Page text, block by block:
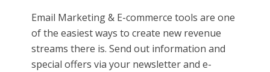
Email Marketing & E-commerce tools are one
of the easiest ways to create new revenue
streams there is. Send out information and
special offers via your newsletter and e-